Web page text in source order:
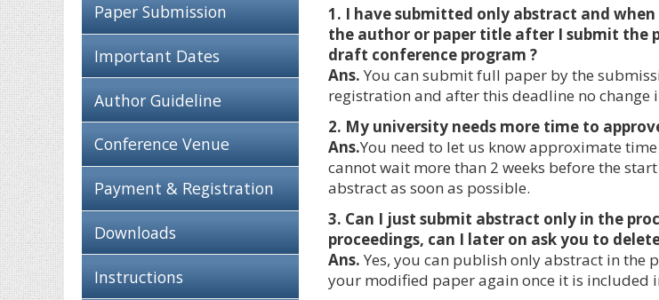
Paper Submission
Important Dates
Author Guideline
Conference Venue
Payment & Registration
Downloads
Instructions
1. I have submitted only abstract and
the author or paper title after I submit the
draft conference program ?
Ans. You can submit full paper by the
registration and after this deadline no change
2. My university needs more time to
Ans.You need to let us know approximate
cannot wait more than 2 weeks before the
abstract as soon as possible.
3. Can I just submit abstract only in the
proceedings, can I later on ask you to
Ans. Yes, you can publish only abstract in the
your modified paper again once it is included